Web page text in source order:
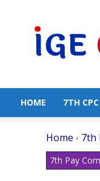
HOME 7TH CPC
Home 7th
7th Pay